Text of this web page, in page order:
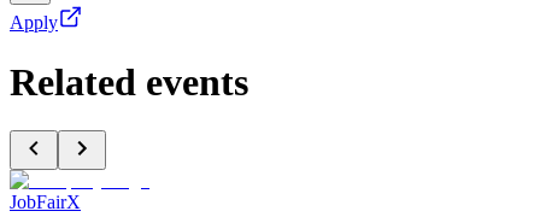
Apply
Related events
JobFairX